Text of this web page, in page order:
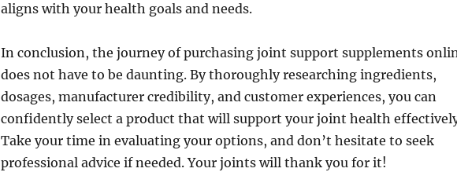
aligns with your health goals and needs.
In conclusion, the journey of purchasing joint support supplements
does not have to be daunting. By thoroughly researching ingredients,
dosages, manufacturer credibility, and customer experiences, you can
confidently select a product that will support your joint health
Take your time in evaluating your options, and don’t hesitate to seek
professional advice if needed. Your joints will thank you for it!